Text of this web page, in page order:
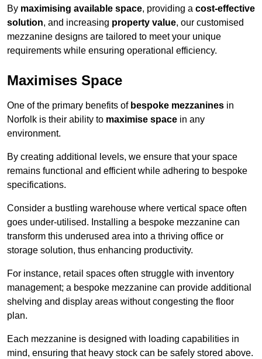
By maximising available space, providing a cost-effective
solution, and increasing property value, our customised
mezzanine designs are tailored to meet your unique
requirements while ensuring operational efficiency.
Maximises Space
One of the primary benefits of bespoke mezzanines in
Norfolk is their ability to maximise space in any
environment.
By creating additional levels, we ensure that your space
remains functional and efficient while adhering to bespoke
specifications.
Consider a bustling warehouse where vertical space often
goes under-utilised. Installing a bespoke mezzanine can
transform this underused area into a thriving office or
storage solution, thus enhancing productivity.
For instance, retail spaces often struggle with inventory
management; a bespoke mezzanine can provide additional
shelving and display areas without congesting the floor
plan.
Each mezzanine is designed with loading capabilities in
mind, ensuring that heavy stock can be safely stored above.